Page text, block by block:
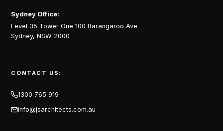
Sydney Office:
Level 35 Tower One 100 Barangaroo Ave
Sydney, NSW 2000
CONTACT US:
1300 765 919
info@jsarchitects.com.au